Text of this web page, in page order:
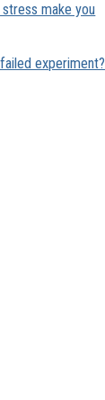
make you
experiment?